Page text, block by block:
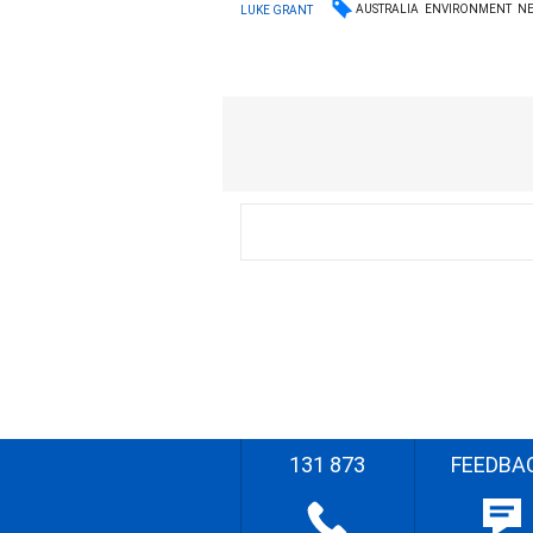
LUKE GRANT AUSTRALIA ENVIRONMENT
131 873